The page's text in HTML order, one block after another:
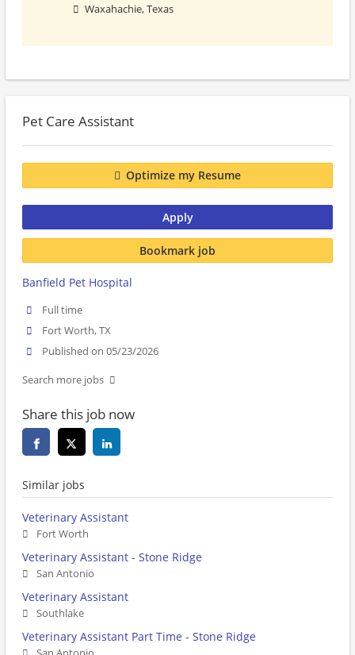
Waxahachie, Texas
Pet Care Assistant
Optimize my Resume
Apply
Bookmark job
Banfield Pet Hospital
Full time
Fort Worth, TX
Published on 05/23/2026
Search more jobs
Share this job now
Similar jobs
Veterinary Assistant
Fort Worth
Veterinary Assistant - Stone Ridge
San Antonio
Veterinary Assistant
Southlake
Veterinary Assistant Part Time - Stone Ridge